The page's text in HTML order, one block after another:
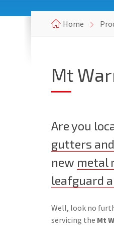
Home
Mt
Are you
gutters
new metal
leafguard
Well, look no
servicing the Mt